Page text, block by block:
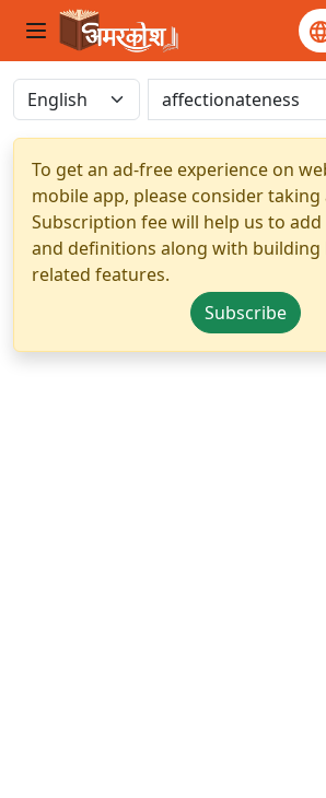
To get an ad-free experience on
mobile app, please consider
Subscription fee will help us to
and definitions along with building
related features.
Subscribe